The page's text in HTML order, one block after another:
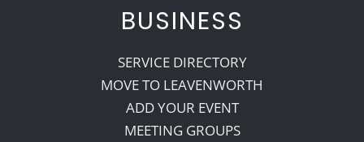
BUSINESS
SERVICE DIRECTORY
MOVE TO LEAVENWORTH
ADD YOUR EVENT
MEETING GROUPS